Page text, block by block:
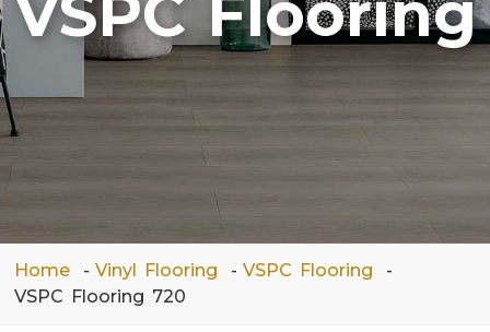
Home Vinyl Flooring
VSPC Flooring
VSPC Flooring 720